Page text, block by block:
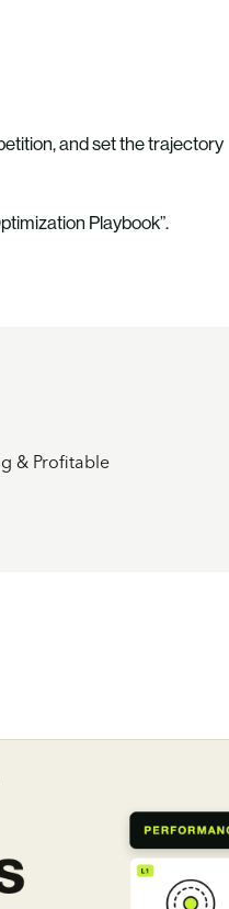
and set the trajectory
Playbook”.
& Profitable